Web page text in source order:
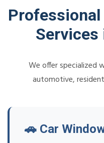
Services
We offer specialized
automotive,
🚗 Car